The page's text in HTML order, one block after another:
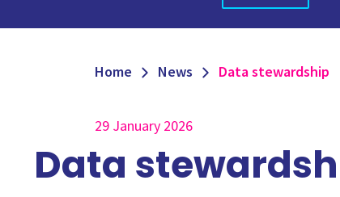
QlikView
NPrinting
Azure
Home News Data stewardship
29 January 2026
Data